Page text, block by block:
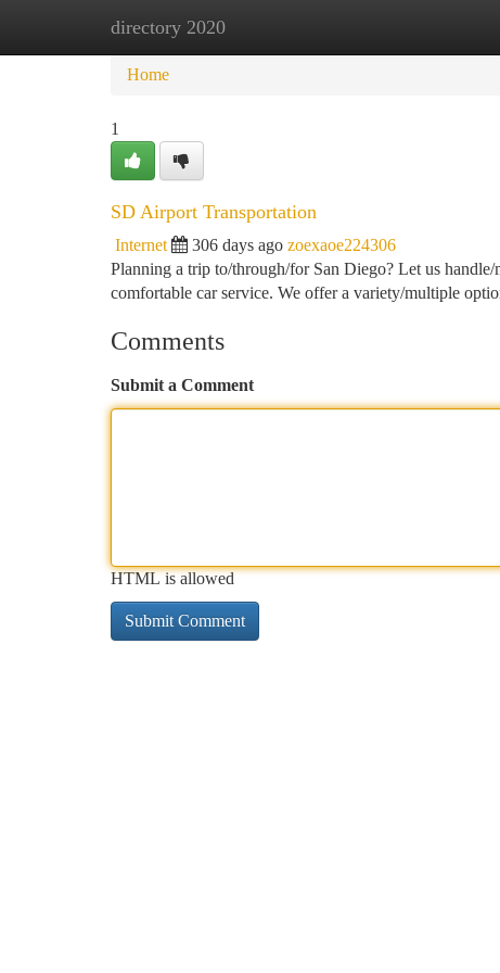
directory 2020
Home New Site Listings
Home
1
SD Airport Transportation
Internet 306 days ago zoexaoe224306
Planning a trip to/through/for San Diego? Let us
comfortable car service. We offer a variety/multiple
Comments
Submit a Comment
HTML is allowed